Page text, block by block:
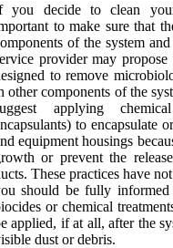
you decide to clean
to make sure that
of the system
provider may
to remove
other components of the
applying
to encapsulate
equipment housings
or prevent the
These practices have
should be fully
or chemical
applied, if at all, after the
dust or debris.